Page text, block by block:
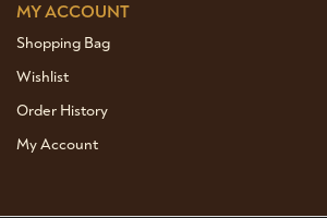
MY ACCOUNT
Shopping Bag
Wishlist
Order History
My Account